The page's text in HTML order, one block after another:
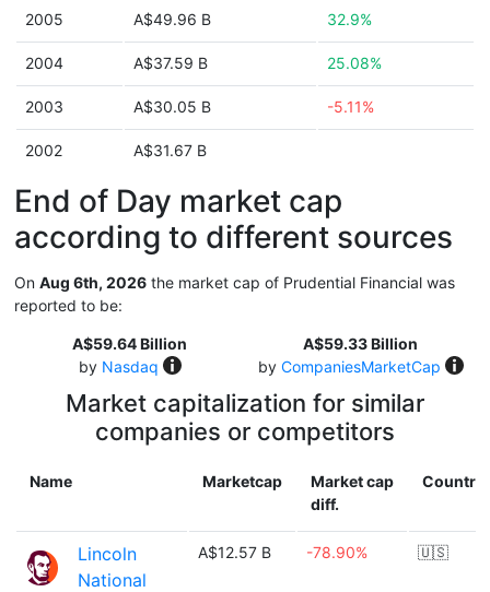
2005 A$49.96 B 32.9%
2004 A$37.59 B 25.08%
2003 A$30.05 B -5.11%
2002 A$31.67 B
End of Day market cap
according to different sources
On Aug 6th, 2026 the market cap of Prudential Financial was
reported to be:
A$59.64 Billion
by Nasdaq
A$59.33 Billion
by CompaniesMarketCap
Market capitalization for similar
companies or competitors
Name Marketcap
Market cap
diff.
Country
Lincoln
National
A$12.57 B -78.90% 🇺🇸